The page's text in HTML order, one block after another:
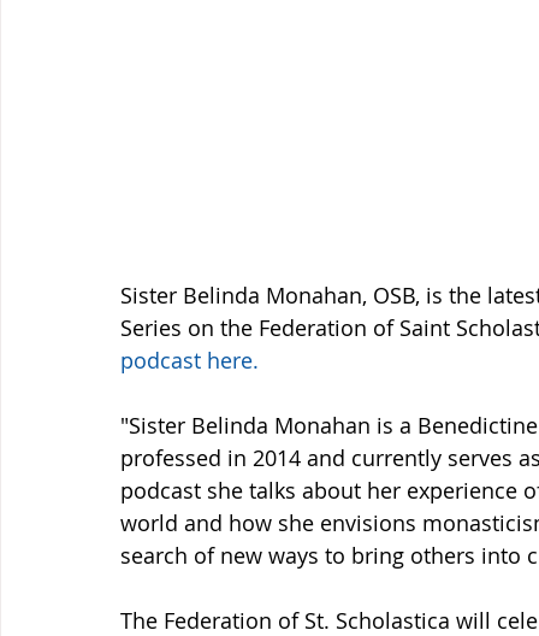
Sister Belinda Monahan, OSB, is the
Series on the Federation of Saint
podcast here.
"Sister Belinda Monahan is a
professed in 2014 and currently serves
podcast she talks about her
world and how she envisions
search of new ways to bring others into
The Federation of St. Scholastica will